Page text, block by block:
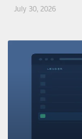
July 30, 2026